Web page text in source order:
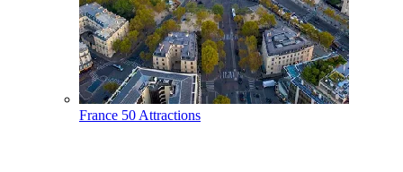
France 50 Attractions